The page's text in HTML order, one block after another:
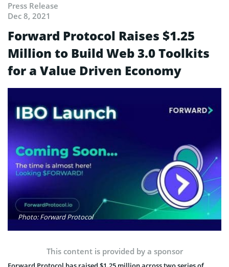
Press Release
Dec 8, 2021
Forward Protocol Raises $1.25
Million to Build Web 3.0 Toolkits
for a Value Driven Economy
Photo: Forward Protocol
This content is provided by a sponsor